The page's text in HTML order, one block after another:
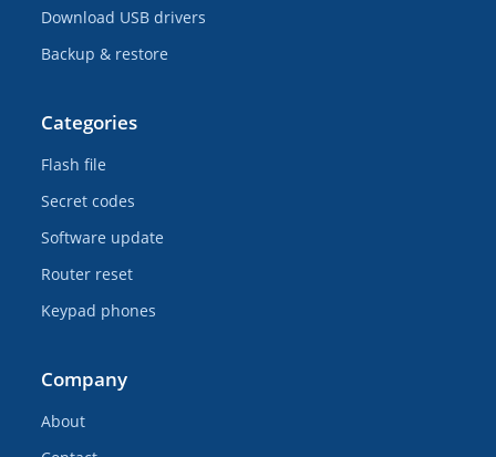
Download USB drivers
Backup & restore
Categories
Flash file
Secret codes
Software update
Router reset
Keypad phones
Company
About